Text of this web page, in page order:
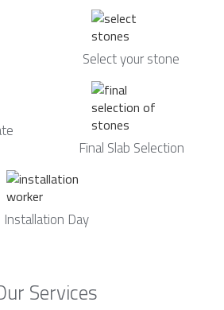
Select your stone
Final Slab Selection
Installation Day
Services